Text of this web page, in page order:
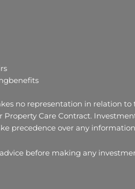
no representation in relation
Care Contract.
precedence over any
before making any